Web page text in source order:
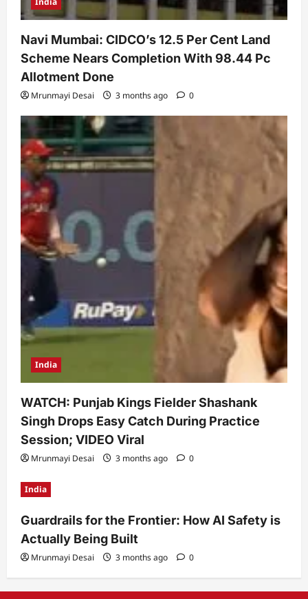
Navi Mumbai: CIDCO’s 12.5 Per Cent Land
Scheme Nears Completion With 98.44 Pc
Allotment Done
Mrunmayi Desai 3 months ago 0
India
WATCH: Punjab Kings Fielder Shashank
Singh Drops Easy Catch During Practice
Session; VIDEO Viral
Mrunmayi Desai 3 months ago 0
India
Guardrails for the Frontier: How AI Safety is
Actually Being Built
Mrunmayi Desai 3 months ago 0